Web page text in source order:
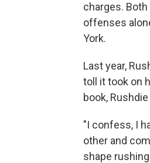
charges.
offenses
York.
Last year,
toll it took on
book, Rushdie
"I confess, I
other and
shape